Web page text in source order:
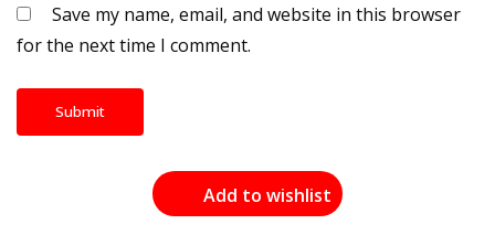
Save my name, email, and website in this browser
for the next time I comment.
Add to wishlist